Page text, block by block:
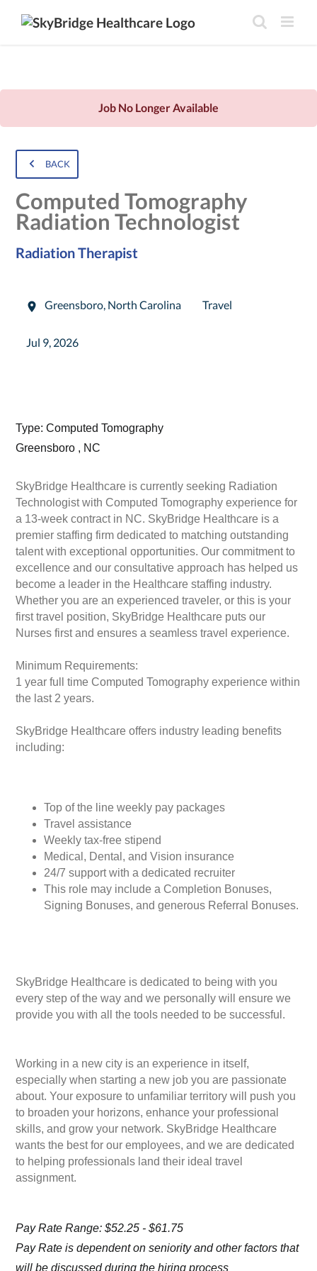
Job No Longer Available
BACK
Computed Tomography
Radiation Technologist
Radiation Therapist
Greensboro, North Carolina Travel
Jul 9, 2026
Type: Computed Tomography
Greensboro , NC
SkyBridge Healthcare is currently seeking Radiation
Technologist with Computed Tomography experience for
a 13-week contract in NC. SkyBridge Healthcare is a
premier staffing firm dedicated to matching outstanding
talent with exceptional opportunities. Our commitment to
excellence and our consultative approach has helped us
become a leader in the Healthcare staffing industry.
Whether you are an experienced traveler, or this is your
first travel position, SkyBridge Healthcare puts our
Nurses first and ensures a seamless travel experience.
Minimum Requirements:
1 year full time Computed Tomography experience within
the last 2 years.
SkyBridge Healthcare offers industry leading benefits
including:
Top of the line weekly pay packages
Travel assistance
Weekly tax-free stipend
Medical, Dental, and Vision insurance
24/7 support with a dedicated recruiter
This role may include a Completion Bonuses,
Signing Bonuses, and generous Referral Bonuses.
SkyBridge Healthcare is dedicated to being with you
every step of the way and we personally will ensure we
provide you with all the tools needed to be successful.
Working in a new city is an experience in itself,
especially when starting a new job you are passionate
about. Your exposure to unfamiliar territory will push you
to broaden your horizons, enhance your professional
skills, and grow your network. SkyBridge Healthcare
wants the best for our employees, and we are dedicated
to helping professionals land their ideal travel
assignment.
Pay Rate Range: $52.25 - $61.75
Pay Rate is dependent on seniority and other factors that
will be discussed during the hiring process